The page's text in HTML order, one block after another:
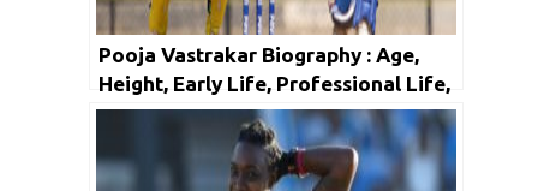
Pooja Vastrakar Biography : Age,
Height, Early Life, Professional Life,
Facts & Net Worth